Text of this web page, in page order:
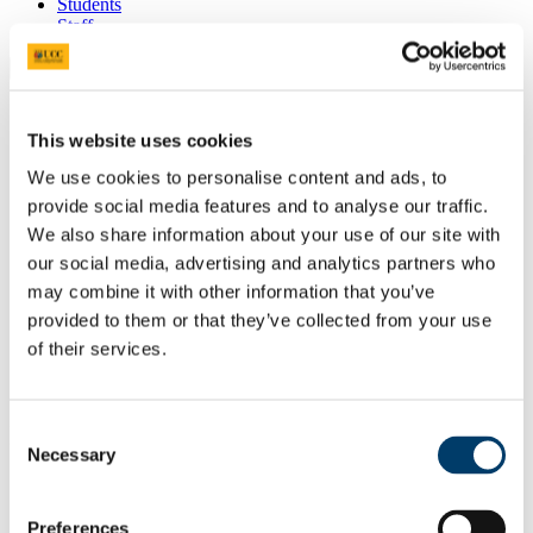
This website uses cookies
We use cookies to personalise content and ads, to
provide social media features and to analyse our traffic.
We also share information about your use of our site with
our social media, advertising and analytics partners who
may combine it with other information that you’ve
provided to them or that they’ve collected from your use
of their services.
Selection
Necessary
Preferences
Students
Staff
Close
Website
Courses
Astrophysics
UCC Home
Research Centres, Institutes and Projects
Astrophysics